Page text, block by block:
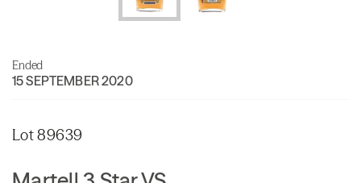
Ended
15 SEPTEMBER 2020
Lot 89639